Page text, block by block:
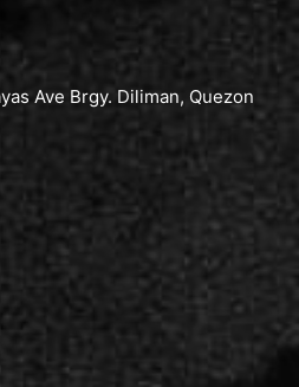
Ave Brgy. Diliman, Quezon